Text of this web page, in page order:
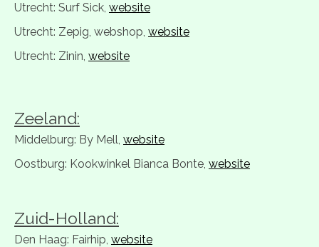
Utrecht: Surf Sick, website
Utrecht: Zepig, webshop, website
Utrecht: Zinin, website
Zeeland:
Middelburg: By Mell, website
Oostburg: Kookwinkel Bianca Bonte, website
Zuid-Holland:
Den Haag: Fairhip, website